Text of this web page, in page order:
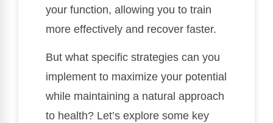
your function, allowing you to train
more effectively and recover faster.
But what specific strategies can you
implement to maximize your potential
while maintaining a natural approach
to health? Let’s explore some key